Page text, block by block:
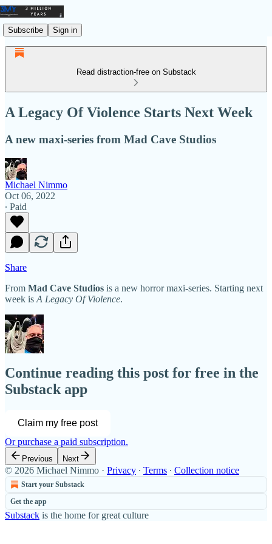
Subscribe Sign in
Read distraction-free on Substack
A Legacy Of Violence Starts Next Week
A new maxi-series from Mad Cave Studios
Michael Nimmo
Oct 06, 2022
∙ Paid
Share
From Mad Cave Studios is a new horror maxi-series. Starting next
week is A Legacy Of Violence.
Continue reading this post for free in the
Substack app
Claim my free post
Or purchase a paid subscription.
Previous Next
© 2026 Michael Nimmo · Privacy ∙ Terms ∙ Collection notice
Start your Substack
Get the app
Substack is the home for great culture